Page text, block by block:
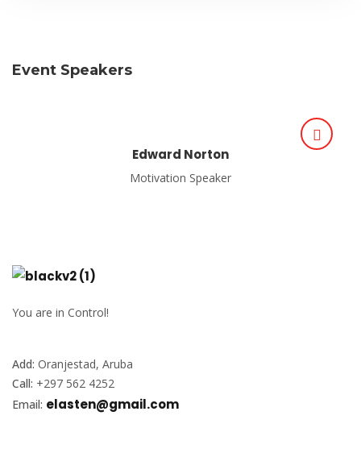
Event Speakers
Edward Norton
Motivation Speaker
You are in Control!
Add: Oranjestad, Aruba
Call: +297 562 4252
Email: elasten@gmail.com